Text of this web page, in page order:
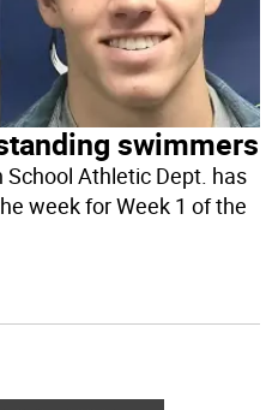
swimmers
Athletic Dept. has
week for Week 1 of the